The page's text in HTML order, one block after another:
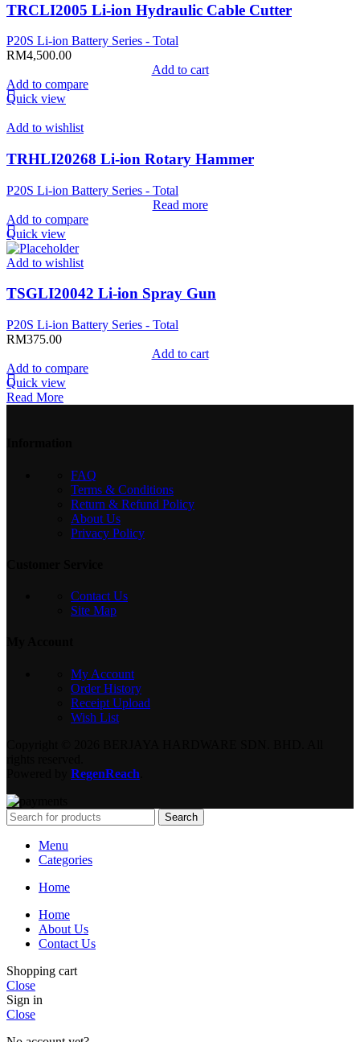
TRCLI2005 Li-ion Hydraulic Cable Cutter
P20S Li-ion Battery Series - Total
RM4,500.00
Add to cart
Add to compare
Quick view
Add to wishlist
TRHLI20268 Li-ion Rotary Hammer
P20S Li-ion Battery Series - Total
Read more
Add to compare
Quick view
Add to wishlist
TSGLI20042 Li-ion Spray Gun
P20S Li-ion Battery Series - Total
RM375.00
Add to cart
Add to compare
Quick view
Read More
FAQ
Terms & Conditions
Return & Refund Policy
About Us
Privacy Policy
Contact Us
Site Map
My Account
Order History
Receipt Upload
Wish List
RegenReach
Search
Menu
Categories
Home
Home
About Us
Contact Us
Shopping cart
Close
Sign in
Close